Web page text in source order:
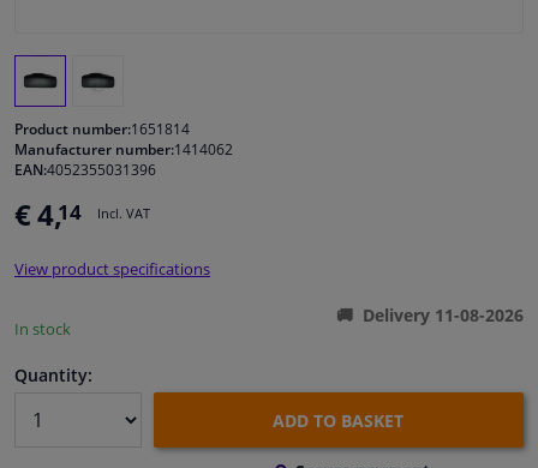
Windscreens & accessories
Cleaning & protection
Sensors & electronics
Product number:1651814
Manufacturer number:1414062
EAN:4052355031396
€ 4,14 Incl. VAT
View product specifications
In stock
Delivery 11-08-2026
Quantity:
ADD TO BASKET